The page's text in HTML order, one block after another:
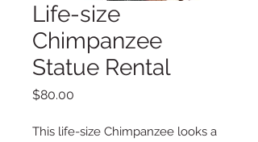
Life-size
Chimpanzee
Statue Rental
$80.00
This life-size Chimpanzee looks a